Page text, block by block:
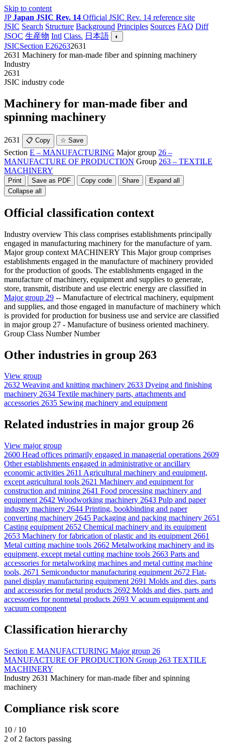
Skip to content
JP Japan JSIC Rev. 14 Official JSIC Rev. 14 reference site
JSIC Search Structure Background Principles Sources FAQ Diff
JSOC 生産物 Intl Class. 日本語 ◐
JSICSection E262632631
2631 Machinery for man-made fiber and spinning machinery
Industry
2631
JSIC industry code
Machinery for man-made fiber and
spinning machinery
2631 📋 Copy ☆ Save
Section E – MANUFACTURING Major group 26 –
MANUFACTURE OF PRODUCTION Group 263 – TEXTILE
MACHINERY
Print Save as PDF Copy code Share
Expand all
Collapse all
Official classification context
Industry overview This class comprises establishments principally
engaged in manufacturing machinery for the manufacture of yarn.
Major group context MACHINERY This Major group comprises
establishments engaged in the manufacture of machinery provided
for the production of goods. The establishments engaged in the
manufacture of machinery, equipment and supplies to generate,
store, transmit, distribute and use electric energy are classified in
Major group 29 -- Manufacture of electrical machinery, equipment
and supplies, and those engaged in manufacture of machinery which
is provided for production for business use and service are classified
in major group 27 - Manufacture of business oriented machinery.
Group Class Number Number
Other industries in group 263
View group
2632 Weaving and knitting machinery 2633 Dyeing and finishing
machinery 2634 Textile machinery parts, attachments and
accessories 2635 Sewing machinery and equipment
Related industries in major group 26
View major group
2600 Head offices primarily engaged in managerial operations 2609
Other establishments engaged in administrative or ancillary
economic activities 2611 Agricultural machinery and equipment,
except agricultural tools 2621 Machinery and equipment for
construction and mining 2641 Food processing machinery and
equipment 2642 Woodworking machinery 2643 Pulp and paper
industry machinery 2644 Printing, bookbinding and paper
converting machinery 2645 Packaging and packing machinery 2651
Casting equipment 2652 Chemical machinery and its equipment
2653 Machinery for fabrication of plastic and its equipment 2661
Metal cutting machine tools 2662 Metalworking machinery and its
equipment, except metal cutting machine tools 2663 Parts and
accessories for metalworking machines and metal cutting machine
tools, 2671 Semiconductor manufacturing equipment 2672 Flat-
panel display manufacturing equipment 2691 Molds and dies, parts
and accessories for metal products 2692 Molds and dies, parts and
accessories for nonmetal products 2693 V acuum equipment and
vacuum component
Classification hierarchy
Section E MANUFACTURING Major group 26
MANUFACTURE OF PRODUCTION Group 263 TEXTILE
MACHINERY
Industry 2631 Machinery for man-made fiber and spinning
machinery
Compliance risk score
10 / 10
2 of 2 factors passing